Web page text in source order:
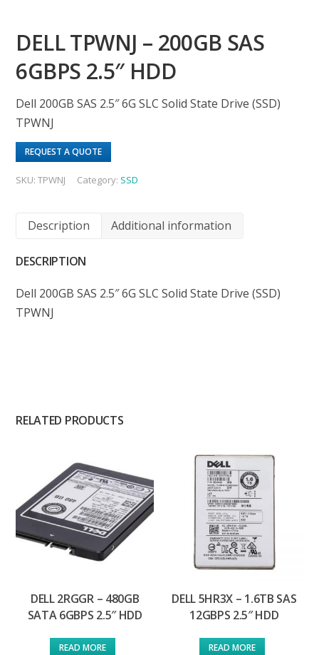
DELL TPWNJ – 200GB SAS
6GBPS 2.5″ HDD
Dell 200GB SAS 2.5″ 6G SLC Solid State Drive (SSD)
TPWNJ
REQUEST A QUOTE
SKU:TPWNJ Category: SSD
Description Additional information
DESCRIPTION
Dell 200GB SAS 2.5″ 6G SLC Solid State Drive (SSD)
TPWNJ
RELATED PRODUCTS
DELL 2RGGR – 480GB
SATA 6GBPS 2.5″ HDD
READ MORE
DELL 5HR3X – 1.6TB SAS
12GBPS 2.5″ HDD
READ MORE